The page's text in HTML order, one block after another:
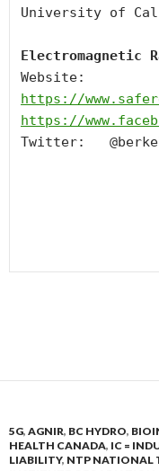
University of
Electromagnetic
https://
https://
Twitter:
5G, AGNIR, BC HYDRO,
HEALTH CANADA, IC =
LIABILITY, NTP NATIONAL